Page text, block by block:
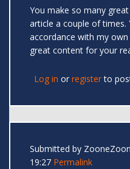
You make so many
article a couple of times.
accordance with my
great content for your
Log in or registerto
Submitted by
19:27 Permalink